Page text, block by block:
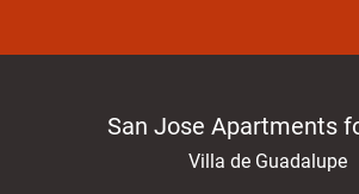
San Jose Apartments
Villa de Guadalupe